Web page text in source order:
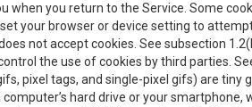
when you return to the Service. Some
your browser or device setting to
not accept cookies. See subsection
the use of cookies by third parties.
pixel tags, and single-pixel gifs) are
hard drive or your